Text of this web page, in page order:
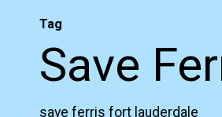
Tag
Save
save ferris fort lauderdale